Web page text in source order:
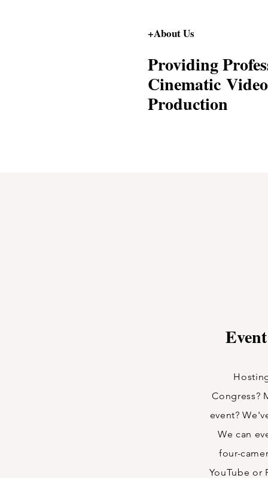
+About Us
Providing
Cinematic Video
Production
Congress?
event?
We can
four-
YouTube or